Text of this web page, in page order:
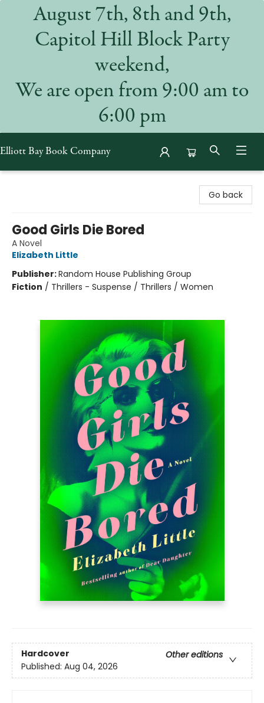
August 7th, 8th and 9th,
Capitol Hill Block Party
weekend,
We are open from 9:00 am to
6:00 pm
Elliott Bay Book Company
Go back
Good Girls Die Bored
A Novel
Elizabeth Little
Publisher:Random House Publishing Group
Fiction / Thrillers - Suspense / Thrillers / Women
Hardcover
Other editions
Published: Aug 04, 2026